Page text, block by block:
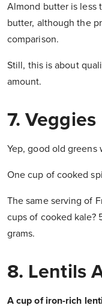
Almond butter is less
butter, although the
comparison.
Still, this is about
amount.
7. Veggies
Yep, good old greens
One cup of cooked
The same serving of
cups of cooked kale?
grams.
8. Lentils
A cup of iron-rich